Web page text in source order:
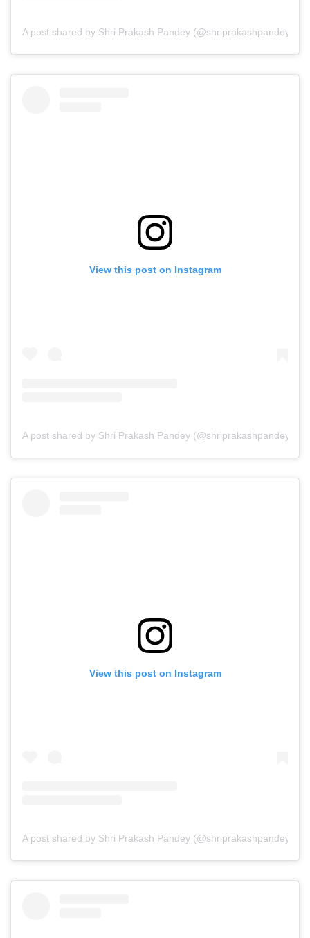
A post shared by Shri Prakash Pandey (@shriprakashpandeyji)
View this post on Instagram
A post shared by Shri Prakash Pandey (@shriprakashpandeyji)
View this post on Instagram
A post shared by Shri Prakash Pandey (@shriprakashpandeyji)